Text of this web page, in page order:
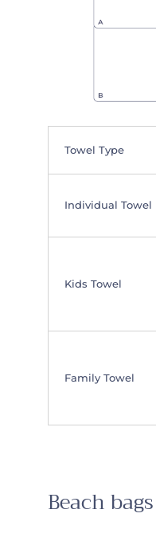
Towel Type
Individual Towel
Kids Towel
Family Towel
Beach bags